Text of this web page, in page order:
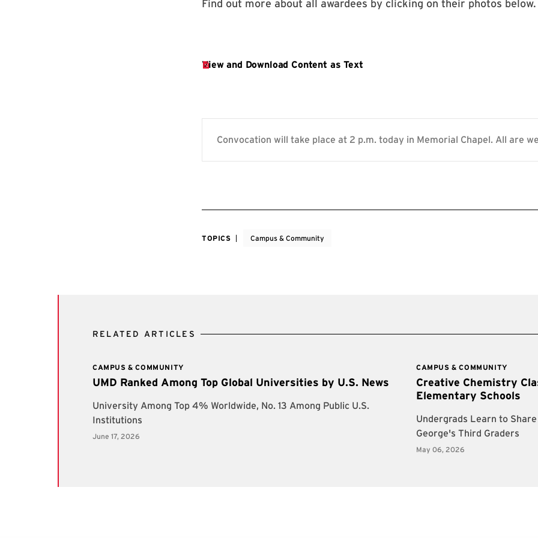
Find out more about all awardees by clicking on their photos below.
Convocation will take place at 2 p.m. today in Memorial Chapel. All are
TOPICS Campus & Community
RELATED ARTICLES